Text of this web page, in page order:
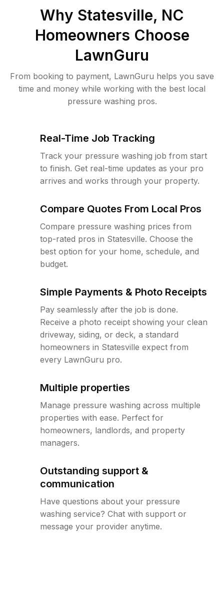
Why Statesville, NC
Homeowners Choose
LawnGuru
From booking to payment, LawnGuru helps you save
time and money while working with the best local
pressure washing pros.
Real-Time Job Tracking
Track your pressure washing job from start
to finish. Get real-time updates as your pro
arrives and works through your property.
Compare Quotes From Local Pros
Compare pressure washing prices from
top-rated pros in Statesville. Choose the
best option for your home, schedule, and
budget.
Simple Payments & Photo Receipts
Pay seamlessly after the job is done.
Receive a photo receipt showing your clean
driveway, siding, or deck, a standard
homeowners in Statesville expect from
every LawnGuru pro.
Multiple properties
Manage pressure washing across multiple
properties with ease. Perfect for
homeowners, landlords, and property
managers.
Outstanding support &
communication
Have questions about your pressure
washing service? Chat with support or
message your provider anytime.